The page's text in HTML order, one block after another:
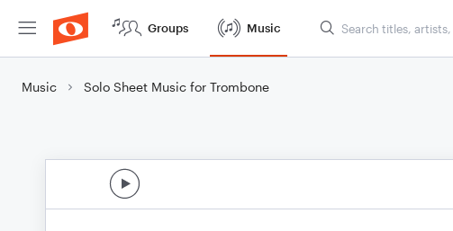
Groups Music
Music Solo Sheet Music for Trombone